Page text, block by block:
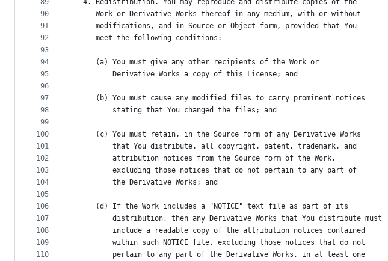
89
90
91
92
93
94
95
96
97
98
99
100
101
102
103
104
105
106
107
108
109
110
   4. Redistribution. You may reproduce and distribute copies of the
      Work or Derivative Works thereof in any medium, with or without
      modifications, and in Source or Object form, provided that You
      meet the following conditions:
      (a) You must give any other recipients of the Work or
          Derivative Works a copy of this License; and
      (b) You must cause any modified files to carry prominent notices
          stating that You changed the files; and
      (c) You must retain, in the Source form of any Derivative Works
          that You distribute, all copyright, patent, trademark, and
          attribution notices from the Source form of the Work,
          excluding those notices that do not pertain to any part of
          the Derivative Works; and
      (d) If the Work includes a "NOTICE" text file as part of its
          distribution, then any Derivative Works that You distribute must
          include a readable copy of the attribution notices contained
          within such NOTICE file, excluding those notices that do not
          pertain to any part of the Derivative Works, in at least one